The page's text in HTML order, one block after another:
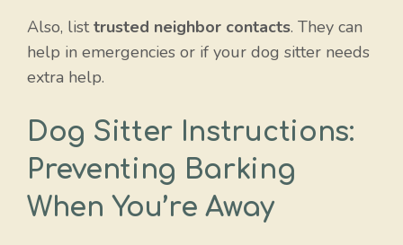
Also, listtrusted neighbor contacts. They can
help in emergencies or if your dog sitter needs
extra help.
Dog Sitter Instructions:
Preventing Barking
When You’re Away